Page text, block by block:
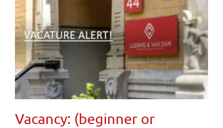
Vacancy: (beginner or